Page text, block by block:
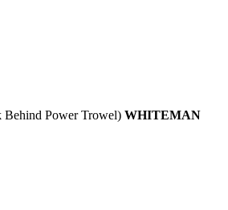
Power Trowel) WHITEMAN